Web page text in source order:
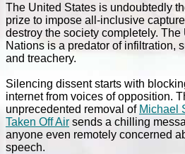
The United States is undoubtedly
prize to impose all-inclusive
destroy the society completely. The
Nations is a predator of infiltration,
and treachery.
Silencing dissent starts with
internet from voices of opposition.
unprecedented removal of Michael
Taken Off Air sends a chilling
anyone even remotely concerned
speech.